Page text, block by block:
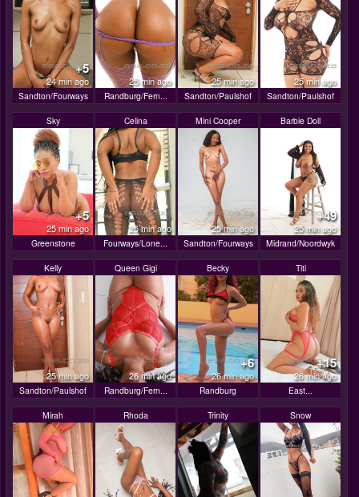
+5
24 min ago
Sandton/Fourways
25 min ago
Randburg/Fern...
25 min ago
Sandton/Paulshof
25 min ago
Sandton/Paulshof
Sky
+5
25 min ago
Greenstone
Celina
25 min ago
Fourways/Lone...
Mini Cooper
25 min ago
Sandton/Fourways
Barbie Doll
+49
25 min ago
Midrand/Noordwyk
Kelly
25 min ago
Sandton/Paulshof
Queen Gigi
26 min ago
Randburg/Fern...
Becky
+6
26 min ago
Randburg
Titi
+15
26 min ago
East...
Mirah Rhoda Trinity Snow